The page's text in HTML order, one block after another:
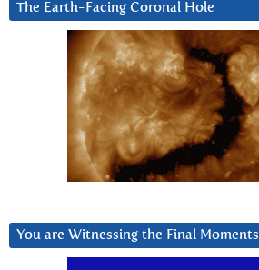
The Earth-Facing Coronal Hole
You are Witnessing the Final Moments